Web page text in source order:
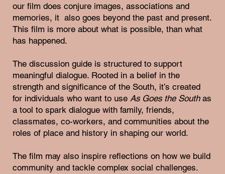
our film does conjure images, associations and
memories, it also goes beyond the past and present.
This film is more about what is possible, than what
has happened.
The discussion guide is structured to support
meaningful dialogue. Rooted in a belief in the
strength and significance of the South, it’s created
for individuals who want to use As Goes the Southas
a tool to spark dialogue with family, friends,
classmates, co-workers, and communities about the
roles of place and history in shaping our world.
The film may also inspire reflections on how we build
community and tackle complex social challenges.